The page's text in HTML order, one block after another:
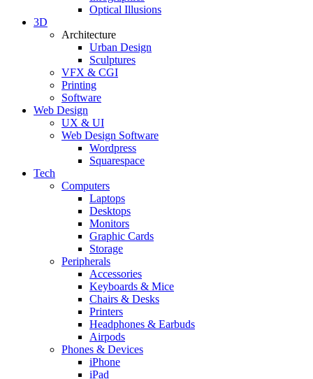
Optical Illusions
3D
Architecture
Urban Design
Sculptures
VFX & CGI
Printing
Software
Web Design
UX & UI
Web Design Software
Wordpress
Squarespace
Tech
Computers
Laptops
Desktops
Monitors
Graphic Cards
Storage
Peripherals
Accessories
Keyboards & Mice
Chairs & Desks
Printers
Headphones & Earbuds
Airpods
Phones & Devices
iPhone
iPad